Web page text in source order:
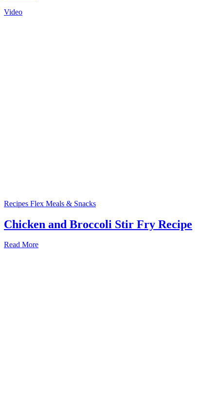
Video
Recipes Flex Meals & Snacks
Chicken and Broccoli Stir Fry Recipe
Read More